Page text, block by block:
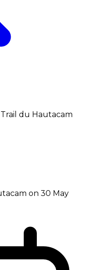
Trail du Hautacam
on 30 May